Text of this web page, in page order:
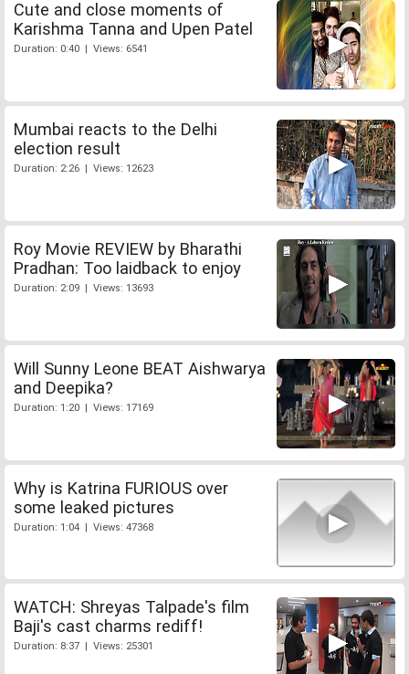
Cute and close moments of
Karishma Tanna and Upen Patel
Duration: 0:40 | Views: 6541
Mumbai reacts to the Delhi
election result
Duration: 2:26 | Views: 12623
Roy Movie REVIEW by Bharathi
Pradhan: Too laidback to enjoy
Duration: 2:09 | Views: 13693
Will Sunny Leone BEAT Aishwarya
and Deepika?
Duration: 1:20 | Views: 17169
Why is Katrina FURIOUS over
some leaked pictures
Duration: 1:04 | Views: 47368
WATCH: Shreyas Talpade's film
Baji's cast charms rediff!
Duration: 8:37 | Views: 25301